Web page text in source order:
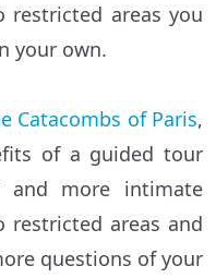
areas you
your own.
Catacombs of Paris,
of a guided tour
more intimate
restricted areas and
questions of your